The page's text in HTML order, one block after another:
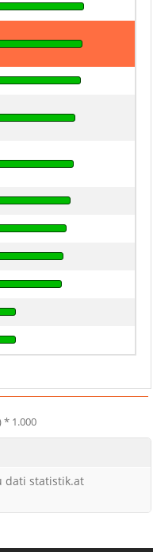
* 1.000
dati statistik.at